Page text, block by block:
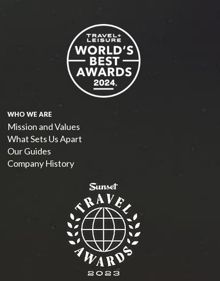
WHO WE ARE
Mission and Values
What Sets Us Apart
Our Guides
Company History